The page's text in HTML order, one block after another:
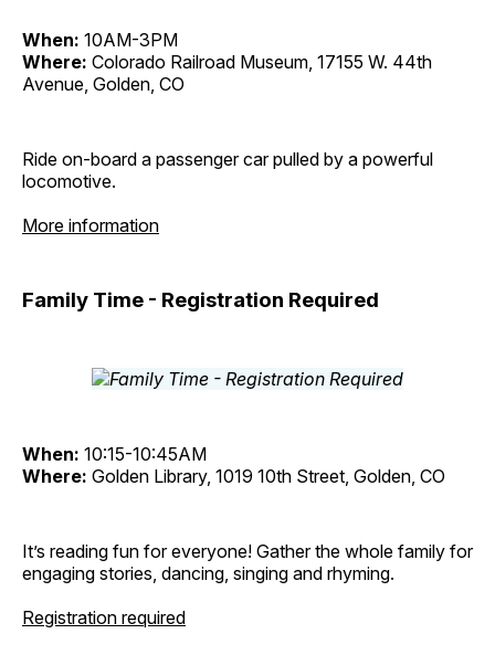
When: 10AM-3PM
Where: Colorado Railroad Museum, 17155 W. 44th
Avenue, Golden, CO
Ride on-board a passenger car pulled by a powerful
locomotive.
More information
Family Time - Registration Required
When: 10:15-10:45AM
Where: Golden Library, 1019 10th Street, Golden, CO
It’s reading fun for everyone! Gather the whole family for
engaging stories, dancing, singing and rhyming.
Registration required